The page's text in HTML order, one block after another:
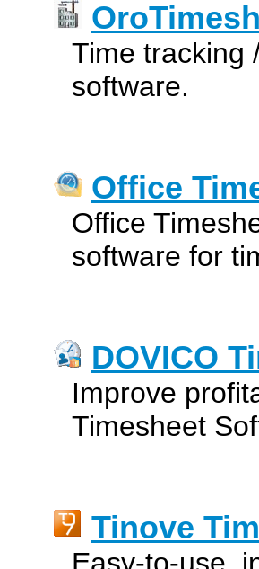
Time tracking
software.
Office
Office
software for
DOVICO
Improve
Timesheet
Tinove